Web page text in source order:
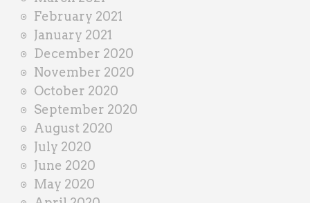
February 2021
January 2021
December 2020
November 2020
October 2020
September 2020
August 2020
July 2020
June 2020
May 2020